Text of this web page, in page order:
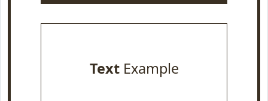
TextExample